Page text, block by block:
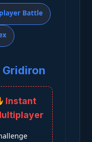
Battle
Instant